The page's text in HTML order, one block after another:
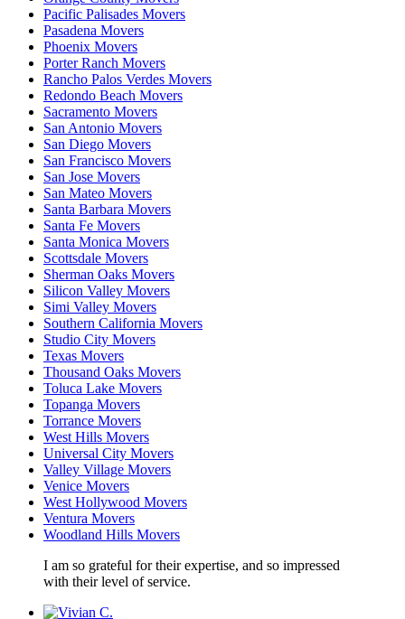
Pacific Palisades Movers
Pasadena Movers
Phoenix Movers
Porter Ranch Movers
Rancho Palos Verdes Movers
Redondo Beach Movers
Sacramento Movers
San Antonio Movers
San Diego Movers
San Francisco Movers
San Jose Movers
San Mateo Movers
Santa Barbara Movers
Santa Fe Movers
Santa Monica Movers
Scottsdale Movers
Sherman Oaks Movers
Silicon Valley Movers
Simi Valley Movers
Southern California Movers
Studio City Movers
Texas Movers
Thousand Oaks Movers
Toluca Lake Movers
Topanga Movers
Torrance Movers
West Hills Movers
Universal City Movers
Valley Village Movers
Venice Movers
West Hollywood Movers
Ventura Movers
Woodland Hills Movers
I am so grateful for their expertise, and so impressed
with their level of service.